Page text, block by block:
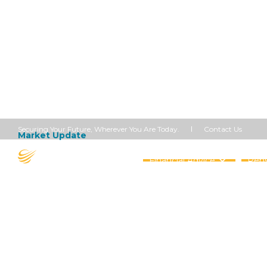
Securing Your Future, Wherever You Are Today. Contact Us
Financial Advice
Market Update September 25, 2023
Markets